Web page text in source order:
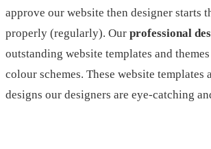
approve our website then designer starts
properly (regularly). Our professional
outstanding website templates and
colour schemes. These website templates
designs our designers are eye-catching